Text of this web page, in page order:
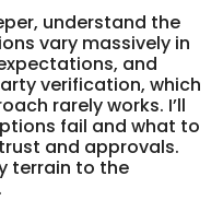
understand the
vary massively in
and
verification, which
rarely works. I’ll
fail and what to
and approvals.
terrain to the